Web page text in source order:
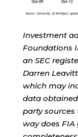
Investment
Foundations
an SEC
Darren
which may
data
party sources
way does